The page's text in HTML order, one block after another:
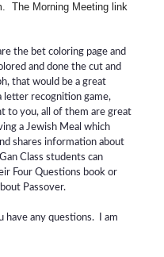
The Morning Meeting link
the bet coloring page and
and done the cut and
that would be a great
recognition game,
to you, all of them are great
a Jewish Meal which
shares information about
Class students can
Four Questions book or
Passover.
have any questions. I am